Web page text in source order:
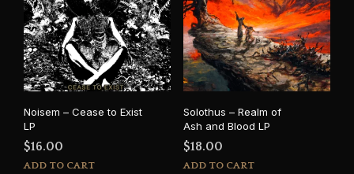
Noisem – Cease to Exist
LP
$16.00
ADD TO CART
Solothus – Realm of
Ash and Blood LP
$18.00
ADD TO CART